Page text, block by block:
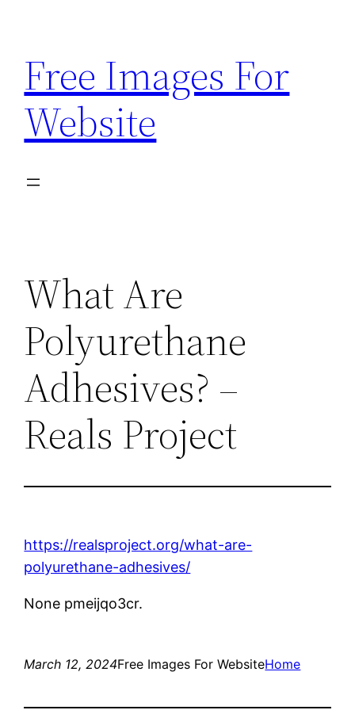
content
Free Images For
Website
What Are
Polyurethane
Adhesives? –
Reals Project
https://realsproject.org/what-are-
polyurethane-adhesives/
None pmeijqo3cr.
March 12, 2024Free Images For WebsiteHome